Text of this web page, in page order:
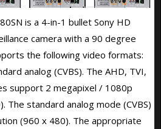
is a 4-in-1 bullet Sony HD
camera with a 90 degree
the following video formats:
analog (CVBS). The AHD, TVI,
support 2 megapixel / 1080p
The standard analog mode (CVBS)
(960 x 480). The appropriate